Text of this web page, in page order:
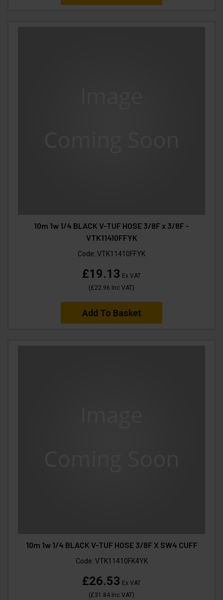
10m 1w 1/4 BLACK V-TUF HOSE 3/8F x 3/8F -
VTK11410FFYK
Code: VTK11410FFYK
£19.13 Ex VAT
(£22.96 Inc VAT)
Add To Basket
10m 1w 1/4 BLACK V-TUF HOSE 3/8F X SW4 CUFF
Code: VTK11410FK4YK
£26.53 Ex VAT
(£31.84 Inc VAT)